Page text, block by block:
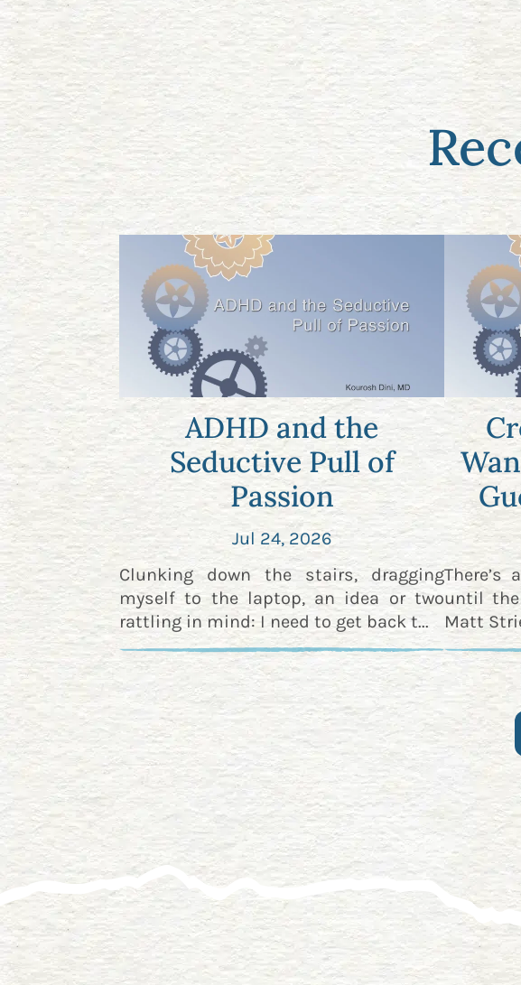
ADHD and the
Seductive Pull of
Passion
Jul 24, 2026
Clunking down the stairs, dragging
myself to the laptop, an idea or two
rattling in mind: I need to get back t...
until
Matt